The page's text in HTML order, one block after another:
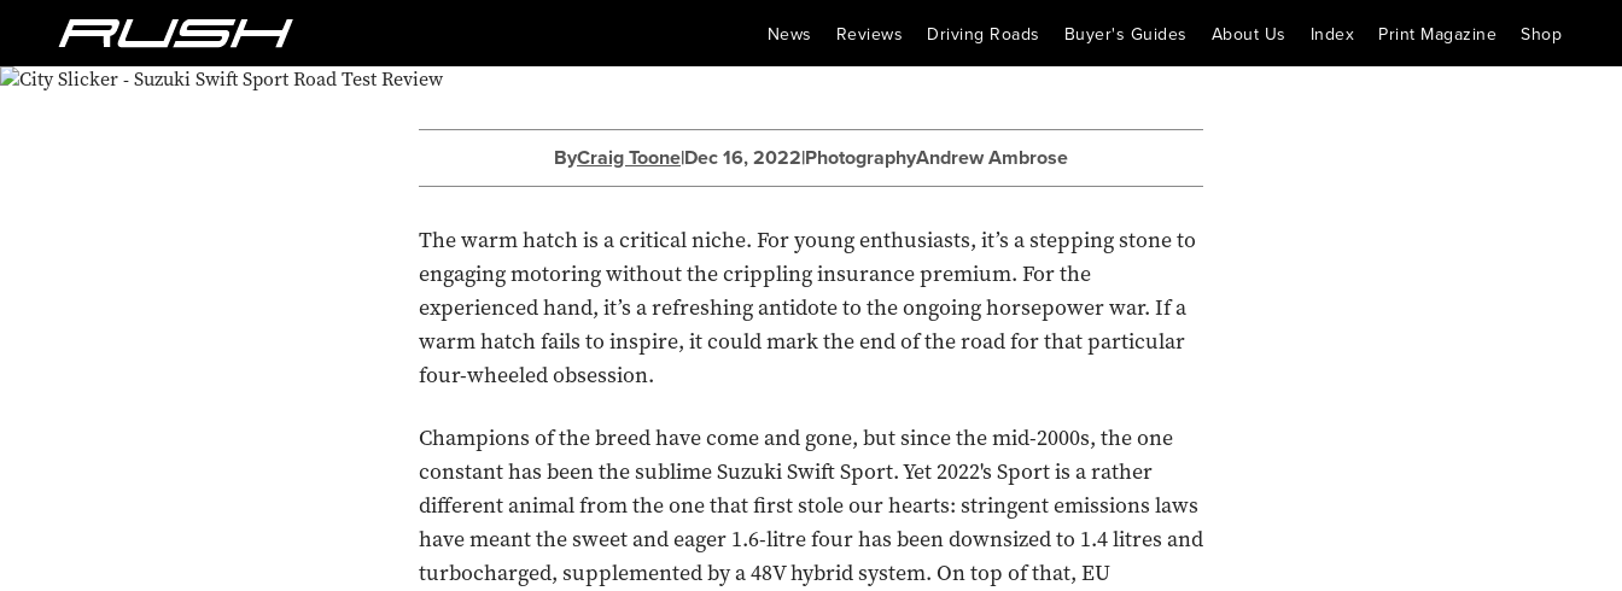
News Reviews Driving Roads Buyer's Guides About Us Index Print Magazine Shop
ByCraig Toone|Dec 16, 2022|PhotographyAndrew Ambrose
The warm hatch is a critical niche. For young enthusiasts, it’s a stepping stone to
engaging motoring without the crippling insurance premium. For the
experienced hand, it’s a refreshing antidote to the ongoing horsepower war. If a
warm hatch fails to inspire, it could mark the end of the road for that particular
four-wheeled obsession.
Champions of the breed have come and gone, but since the mid-2000s, the one
constant has been the sublime Suzuki Swift Sport. Yet 2022's Sport is a rather
different animal from the one that first stole our hearts: stringent emissions laws
have meant the sweet and eager 1.6-litre four has been downsized to 1.4 litres and
turbocharged, supplemented by a 48V hybrid system. On top of that, EU